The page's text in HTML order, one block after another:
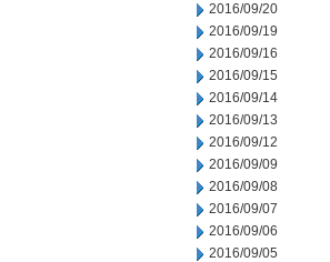
2016/09/20
2016/09/19
2016/09/16
2016/09/15
2016/09/14
2016/09/13
2016/09/12
2016/09/09
2016/09/08
2016/09/07
2016/09/06
2016/09/05